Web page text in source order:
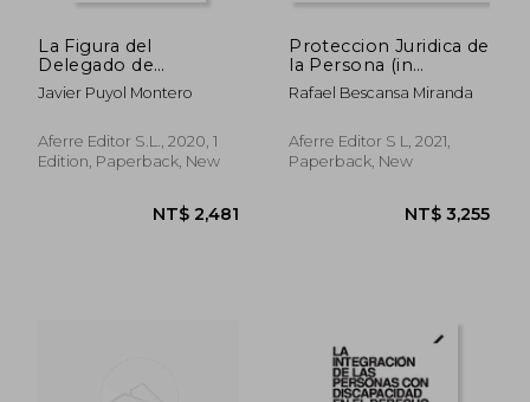
La Figura del
Delegado de
Protección de Datos
(Dpd): Adaptado al
2016 (in Spanish)
Javier Puyol Montero
Aferre Editor S.L., 2020, 1
Edition, Paperback, New
Proteccion Juridica de
la Persona (in
Spanish)
Rafael Bescansa Miranda
Aferre Editor S L, 2021,
Paperback, New